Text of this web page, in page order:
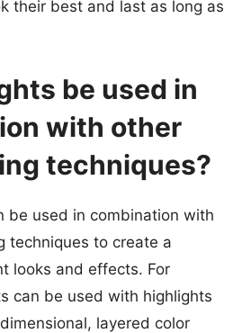
their best and last as long as
be used in
with other
techniques?
be used in combination with
techniques to create a
looks and effects. For
can be used with highlights
layered color